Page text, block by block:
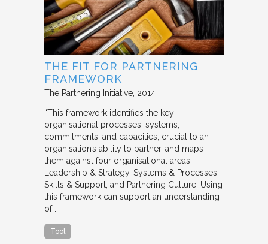
THE FIT FOR PARTNERING
FRAMEWORK
The Partnering Initiative 2014
“This framework identifies the key
organisational processes, systems,
commitments, and capacities, crucial to an
organisation’s ability to partner, and maps
them against four organisational areas:
Leadership & Strategy, Systems & Processes,
Skills & Support, and Partnering Culture. Using
this framework can support an understanding
of…
Tool